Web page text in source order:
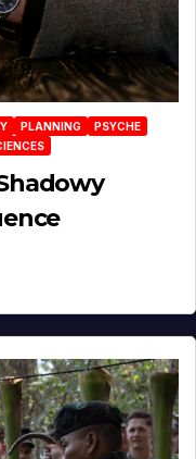
PLANNING
PSYCHE